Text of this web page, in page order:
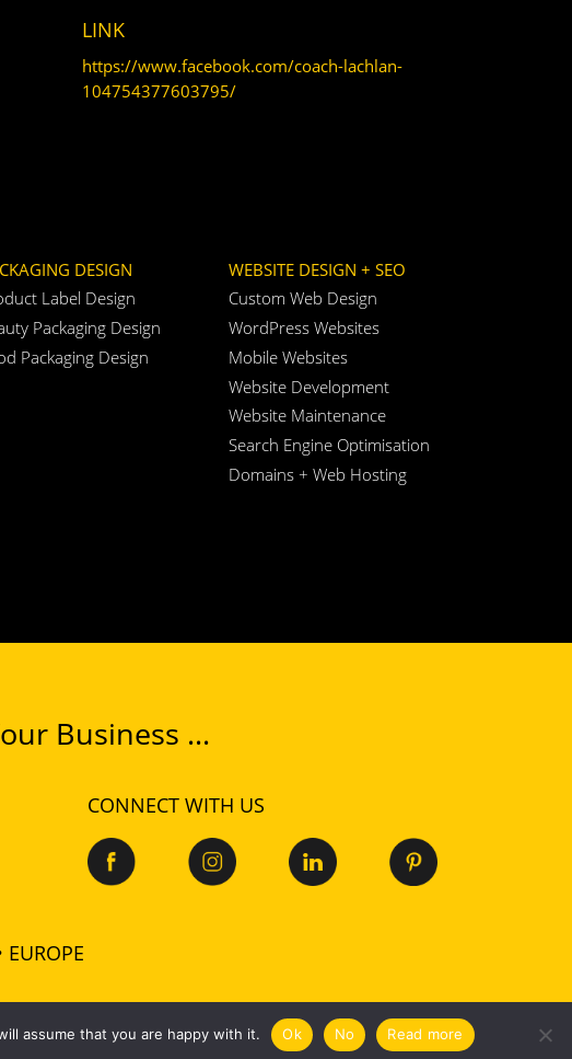
LINK
https://www.facebook.com/coach-lachlan-
104754377603795/
DESIGN
Label Design
Packaging Design
Packaging Design
WEBSITE DESIGN + SEO
Custom Web Design
WordPress Websites
Mobile Websites
Website Development
Website Maintenance
Search Engine Optimisation
Domains + Web Hosting
Business ...
CONNECT WITH US
EUROPE
assume that you are happy with it. Ok No Read more